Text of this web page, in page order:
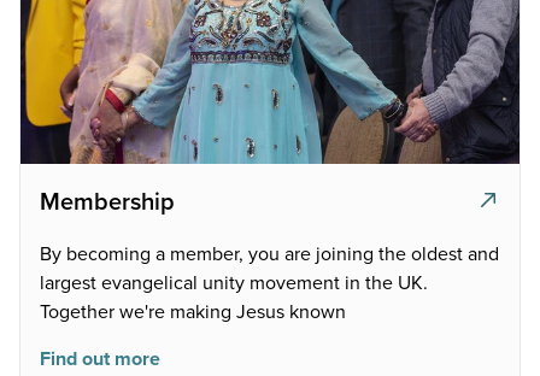
Membership
By becoming a member, you are joining the oldest and
largest evangelical unity movement in the UK.
Together we're making Jesus known
Find out more